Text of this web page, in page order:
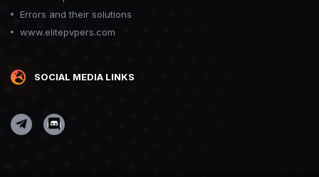
Errors and their solutions
www.elitepvpers.com
SOCIAL MEDIA LINKS